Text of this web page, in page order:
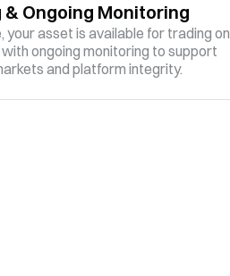
& Ongoing Monitoring
your asset is available for trading on
with ongoing monitoring to support
and platform integrity.